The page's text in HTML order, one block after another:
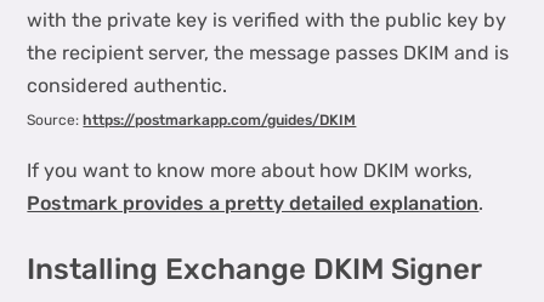
with the private key is verified with the public key by
the recipient server, the message passes DKIM and is
considered authentic.
Source: https://postmarkapp.com/guides/DKIM
If you want to know more about how DKIM works,
Postmark provides a pretty detailed explanation.
Installing Exchange DKIM Signer